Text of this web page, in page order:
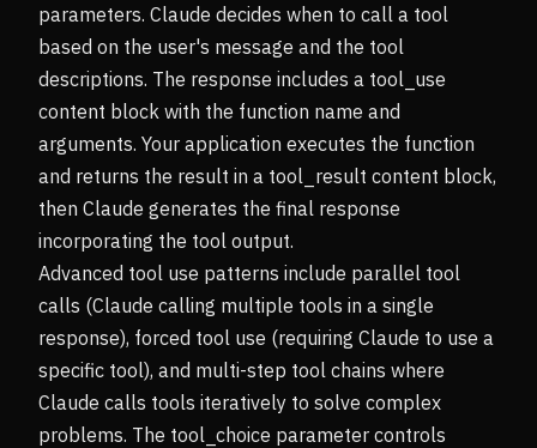
parameters. Claude decides when to call a tool
based on the user's message and the tool
descriptions. The response includes a tool_use
content block with the function name and
arguments. Your application executes the function
and returns the result in a tool_result content block,
then Claude generates the final response
incorporating the tool output.
Advanced tool use patterns include parallel tool
calls (Claude calling multiple tools in a single
response), forced tool use (requiring Claude to use a
specific tool), and multi-step tool chains where
Claude calls tools iteratively to solve complex
problems. The tool_choice parameter controls